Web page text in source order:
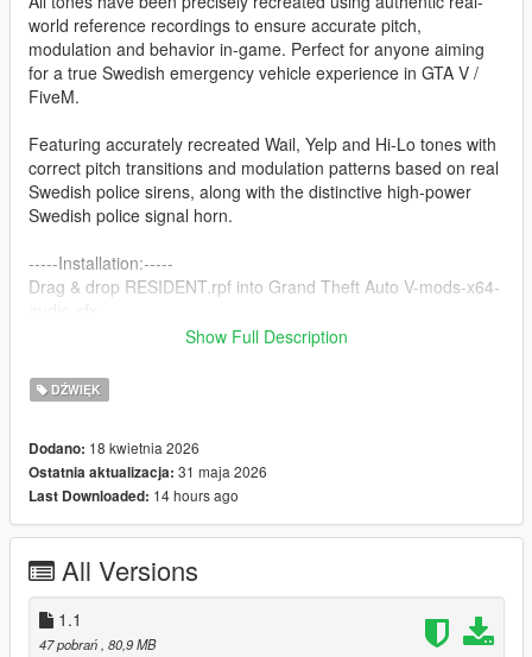
world reference recordings to ensure accurate pitch,
modulation and behavior in-game. Perfect for anyone aiming
for a true Swedish emergency vehicle experience in GTA V /
FiveM.
Featuring accurately recreated Wail, Yelp and Hi-Lo tones with
correct pitch transitions and modulation patterns based on real
Swedish police sirens, along with the distinctive high-power
Swedish police signal horn.
-----Installation:-----
Drag & drop RESIDENT.rpf into Grand Theft Auto V-mods-x64-
-----Changelog-----
1.0
------------------------
1.1
All sirens have been given a muted treble, increased bass for a
more realistic feel.
horns.
------------------------
Yes, the thumbnail is made with AI cuz im lazy :(
Show Full Description
DŹWIĘK
Dodano: 18 kwietnia 2026
Ostatnia aktualizacja: 31 maja 2026
Last Downloaded: 14 hours ago
All Versions
1.1
47 pobrań , 80,9 MB